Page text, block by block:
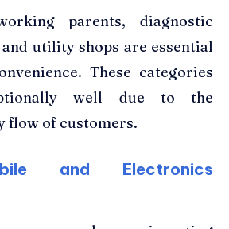
parents, diagnostic
utility shops are essential
These categories
well due to the
flow of customers.
and Electronics